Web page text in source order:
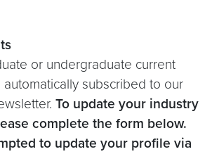
or undergraduate current
automatically subscribed to our
To update your industry
complete the form below.
to update your profile via